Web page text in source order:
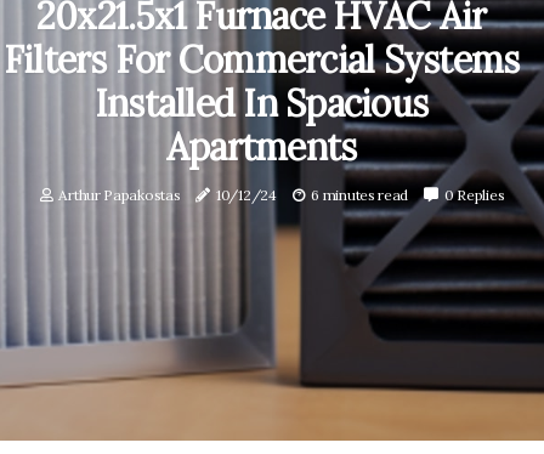
20x21.5x1 Furnace HVAC Air
Filters For Commercial Systems
Installed In Spacious
Apartments
Arthur Papakostas 10/12/24 6 minutes read 0 Replies